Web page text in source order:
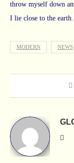
throw myself down
I lie close to the earth.
MODERN NEWS